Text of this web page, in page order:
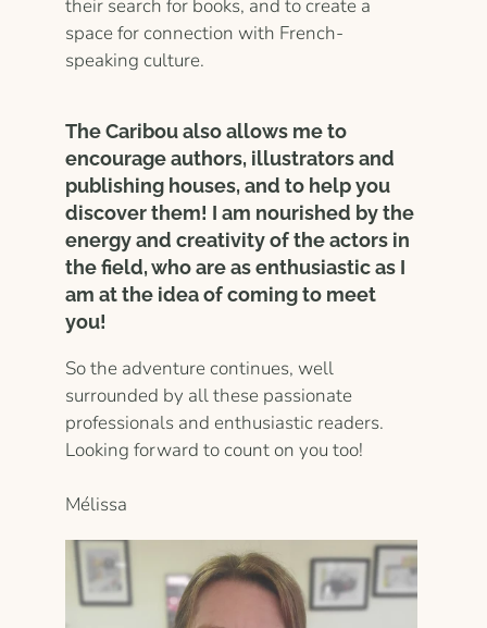
their search for books, and to create a
space for connection with French-
speaking culture.
The Caribou also allows me to
encourage authors, illustrators and
publishing houses, and to help you
discover them! I am nourished by the
energy and creativity of the actors in
the field, who are as enthusiastic as I
am at the idea of ​​coming to meet
you!
So the adventure continues, well
surrounded by all these passionate
professionals and enthusiastic readers.
Looking forward to count on you too!
Mélissa